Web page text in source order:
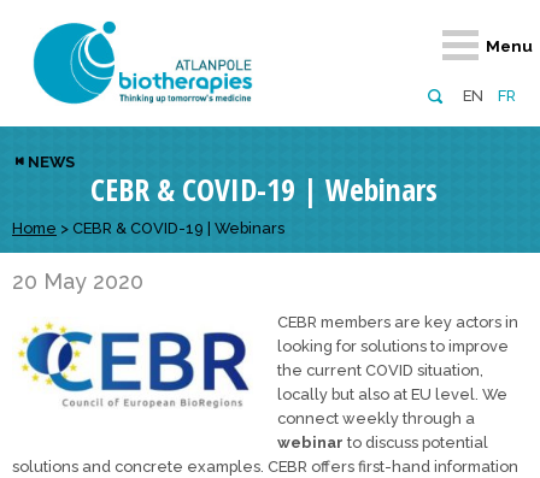
EN FR
Menu
Retour
Atlanpole Biotherapies
About us
Approaches to excellence
Retour
Team
Board of Directors
Funding
Retour
Our network
Members
European network
Retour
News & Events
Events
Retour
Services
Diversify your network
Broaden your horizons
Develop your innovation projects
Enhance your public profile
NEWS
CEBR & COVID-19 | Webinars
Home > CEBR & COVID-19 | Webinars
20 May 2020
CEBR members are key actors in
looking for solutions to improve
the current COVID situation,
locally but also at EU level. We
connect weekly through a
webinar to discuss potential
solutions and concrete examples. CEBR offers first-hand information